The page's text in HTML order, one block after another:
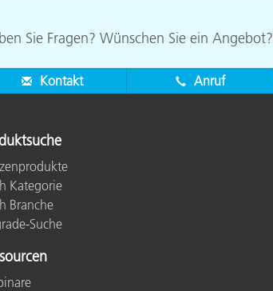
Sie Fragen? Wünschen Sie ein Angebot?
Kontakt Anruf
Kategorie
Branche
Suche